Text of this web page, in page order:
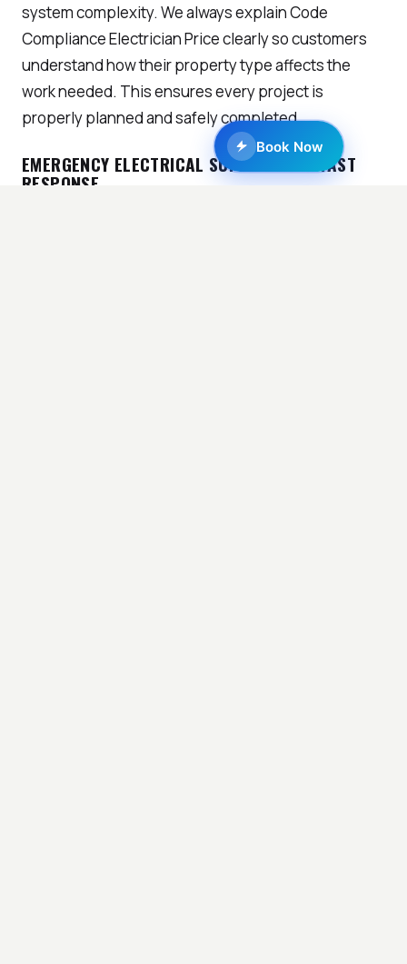
system complexity. We always explain Code
Compliance Electrician Price clearly so customers
understand how their property type affects the
work needed. This ensures every project is
properly planned and safely completed.
EMERGENCY ELECTRICAL SUPPORT AND FAST
RESPONSE
Book Now